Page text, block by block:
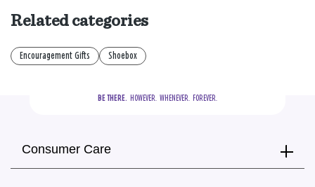
Related categories
Encouragement Gifts Shoebox
BE THERE.
  HOWEVER.  WHENEVER.  FOREVER.
Consumer Care